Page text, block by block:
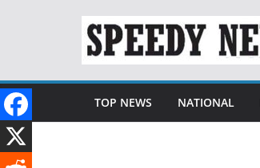
TOP NEWS NATIONAL